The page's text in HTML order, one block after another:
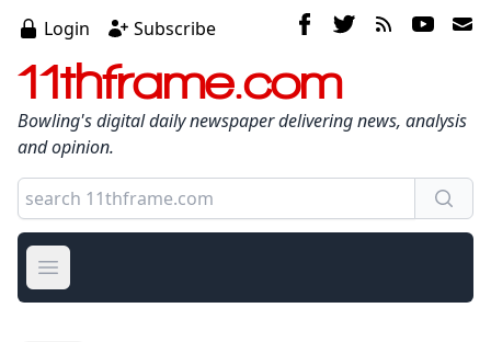
Login Subscribe
11thframe.com
Bowling's digital daily newspaper delivering news, analysis
and opinion.
Open main menu